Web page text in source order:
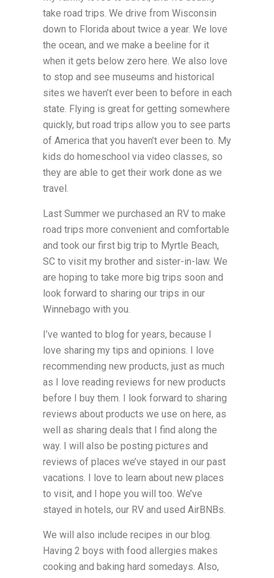
take road trips. We drive from Wisconsin
down to Florida about twice a year. We love
the ocean, and we make a beeline for it
when it gets below zero here. We also love
to stop and see museums and historical
sites we haven’t ever been to before in each
state. Flying is great for getting somewhere
quickly, but road trips allow you to see parts
of America that you haven’t ever been to. My
kids do homeschool via video classes, so
they are able to get their work done as we
travel.
Last Summer we purchased an RV to make
road trips more convenient and comfortable
and took our first big trip to Myrtle Beach,
SC to visit my brother and sister-in-law. We
are hoping to take more big trips soon and
look forward to sharing our trips in our
Winnebago with you.
I’ve wanted to blog for years, because I
love sharing my tips and opinions. I love
recommending new products, just as much
as I love reading reviews for new products
before I buy them. I look forward to sharing
reviews about products we use on here, as
well as sharing deals that I find along the
way. I will also be posting pictures and
reviews of places we’ve stayed in our past
vacations. I love to learn about new places
to visit, and I hope you will too. We’ve
stayed in hotels, our RV and used AirBNBs.
We will also include recipes in our blog.
Having 2 boys with food allergies makes
cooking and baking hard somedays. Also,